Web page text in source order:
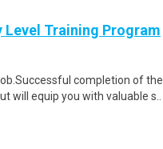
Training Program
completion of the
will equip you with valuable s..